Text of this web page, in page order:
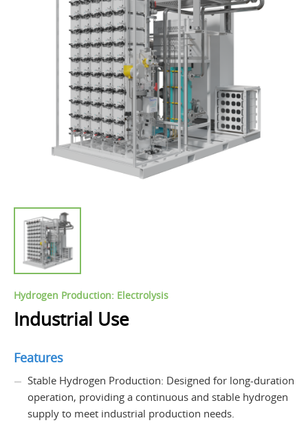
Hydrogen Production: Electrolysis
Industrial Use
Features
Stable Hydrogen Production: Designed for long-duration
operation, providing a continuous and stable hydrogen
supply to meet industrial production needs.